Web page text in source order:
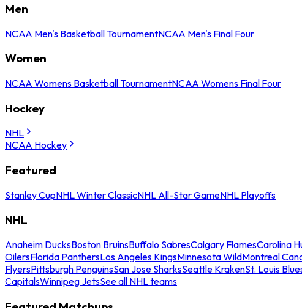
Men
NCAA Men's Basketball TournamentNCAA Men's Final Four
Women
NCAA Womens Basketball TournamentNCAA Womens Final Four
Hockey
NHL
NCAA Hockey
Featured
Stanley CupNHL Winter ClassicNHL All-Star GameNHL Playoffs
NHL
Anaheim DucksBoston BruinsBuffalo SabresCalgary FlamesCarolina
OilersFlorida PanthersLos Angeles KingsMinnesota WildMontreal
FlyersPittsburgh PenguinsSan Jose SharksSeattle KrakenSt. Louis
CapitalsWinnipeg JetsSee all NHL teams